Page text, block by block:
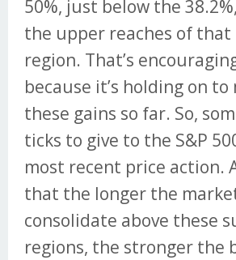
50%, just below the
the upper reaches of that
region. That’s
because it’s holding on to
these gains so far. So,
ticks to give to the S&P
most recent price action.
that the longer the
consolidate above these
regions, the stronger the